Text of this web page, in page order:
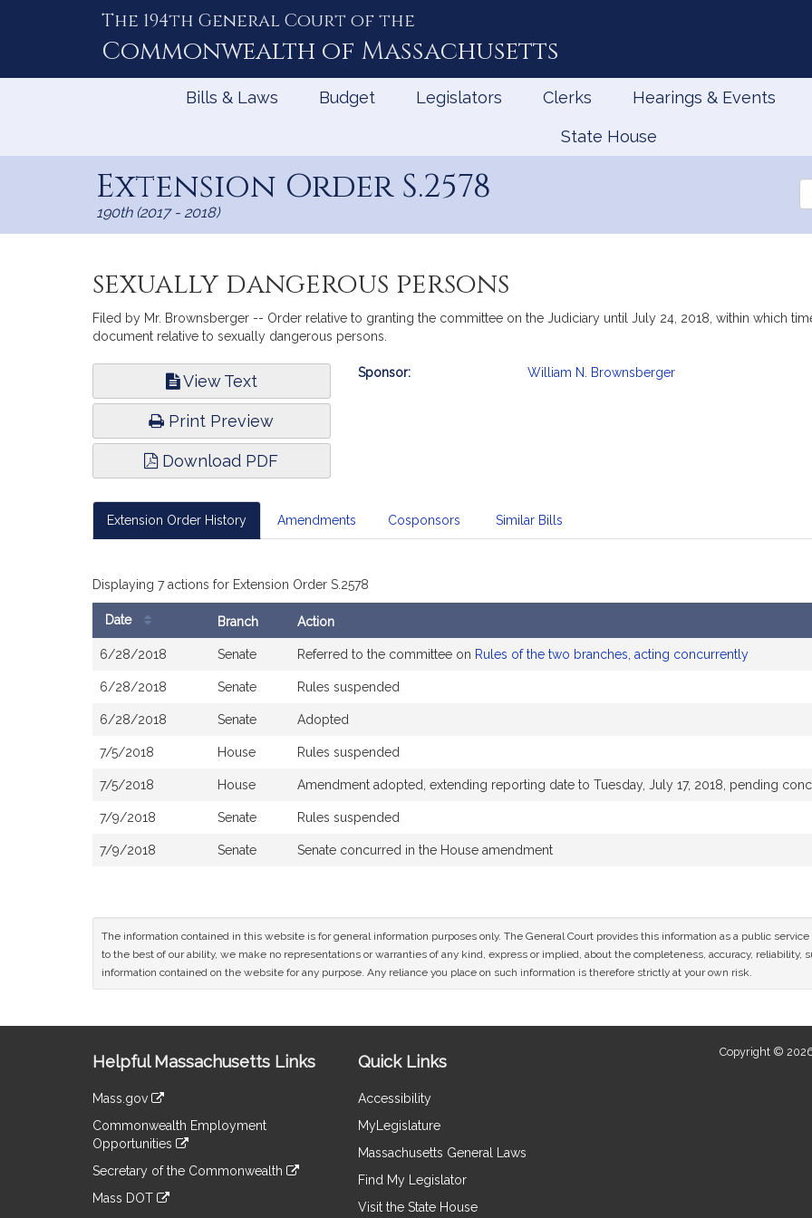
The 194th General Court of the
Commonwealth of Massachusetts
Bills & Laws Budget Legislators Clerks Hearings & Events
State House
Extension Order S.2578
190th (2017 - 2018)
the
sexually dangerous persons
Filed by Mr. Brownsberger -- Order relative to granting the committee on the Judiciary until July 24, 2018, within which
document relative to sexually dangerous persons.
View Text
Print Preview
Download PDF
Bill
Sponsor: William N. Brownsberger
Extension Order History Amendments Cosponsors Similar Bills
Displaying 7 actions for Extension Order S.2578
Bill
Date Branch Action
6/28/2018 Senate Referred to the committee on Rules of the two branches, acting concurrently
6/28/2018 Senate Rules suspended
6/28/2018 Senate Adopted
7/5/2018 House Rules suspended
7/5/2018 House Amendment adopted, extending reporting date to Tuesday, July 17, 2018, pending
7/9/2018 Senate Rules suspended
7/9/2018 Senate Senate concurred in the House amendment
The information contained in this website is for general information purposes only. The General Court provides this information as a public
to the best of our ability, we make no representations or warranties of any kind, express or implied, about the completeness, accuracy,
information contained on the website for any purpose. Any reliance you place on such information is therefore strictly at your own risk.
Information
Helpful Massachusetts Links
Mass.gov
to
an
external
Commonwealth Employment
Opportunities
to
an
Secretary of the Commonwealth
to
Mass DOT
Quick Links
Accessibility
MyLegislature
Massachusetts General Laws
Find My Legislator
Visit the State House
Copyright ©